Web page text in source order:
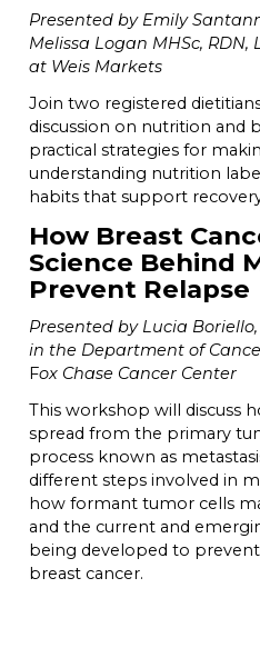
Presented by Emily
Melissa Logan MHSc,
at Weis Markets
Join two registered
discussion on nutrition and
practical strategies for
understanding nutrition
habits that support
How Breast
Science Behind
Prevent Relapse
Presented by Lucia
in the Department of
Fox Chase Cancer Center
This workshop will discuss
spread from the primary
process known as
different steps involved in
how formant tumor cells
and the current and
being developed to
breast cancer.